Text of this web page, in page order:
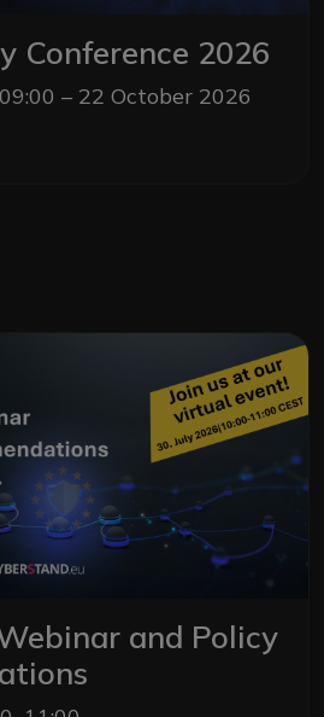
Conference 2026
– 22 October 2026
and Policy